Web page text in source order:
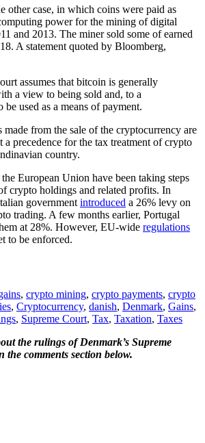
other case, in which coins were paid as
power for the mining of digital
and 2013. The miner sold some of earned
A statement quoted by Bloomberg,
assumes that bitcoin is generally
a view to being sold and, to a
be used as a means of payment.
from the sale of the cryptocurrency are
a precedence for the tax treatment of crypto
country.
European Union have been taking steps
crypto holdings and related profits. In
government introduced a 26% levy on
trading. A few months earlier, Portugal
at 28%. However, EU-wide regulations
to be enforced.
, crypto mining, crypto payments, crypto
, Cryptocurrency, danish, Denmark, Gains,
, Supreme Court, Tax, Taxation, Taxes
the rulings of Denmark’s Supreme
comments section below.